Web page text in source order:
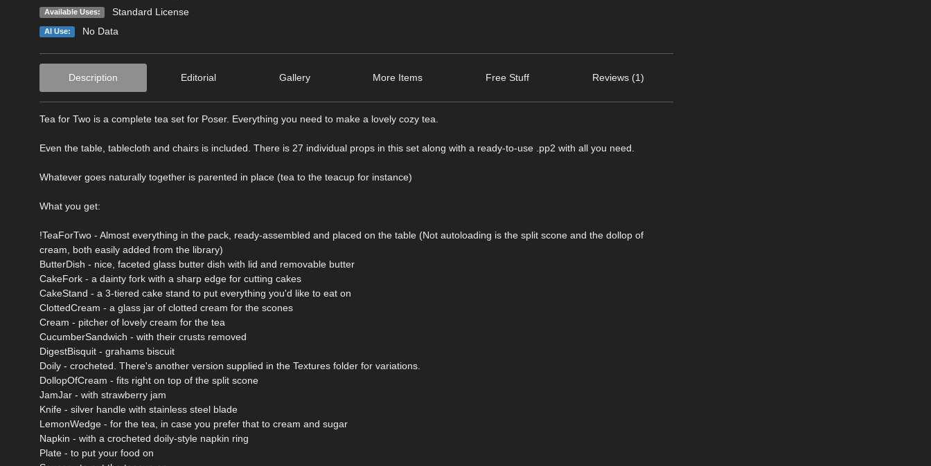
Available Uses: Standard License
AI Use: No Data
Description Editorial Gallery More Items Free Stuff Reviews (1)
Tea for Two is a complete tea set for Poser. Everything you need to make a lovely cozy tea.
Even the table, tablecloth and chairs is included. There is 27 individual props in this set along with a ready-to-use .pp2 with all you need.
Whatever goes naturally together is parented in place (tea to the teacup for instance)
What you get:
!TeaForTwo - Almost everything in the pack, ready-assembled and placed on the table (Not autoloading is the split scone and the dollop of
cream, both easily added from the library)
ButterDish - nice, faceted glass butter dish with lid and removable butter
CakeFork - a dainty fork with a sharp edge for cutting cakes
CakeStand - a 3-tiered cake stand to put everything you'd like to eat on
ClottedCream - a glass jar of clotted cream for the scones
Cream - pitcher of lovely cream for the tea
CucumberSandwich - with their crusts removed
DigestBisquit - grahams biscuit
Doily - crocheted. There's another version supplied in the Textures folder for variations.
DollopOfCream - fits right on top of the split scone
JamJar - with strawberry jam
Knife - silver handle with stainless steel blade
LemonWedge - for the tea, in case you prefer that to cream and sugar
Napkin - with a crocheted doily-style napkin ring
Plate - to put your food on